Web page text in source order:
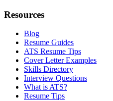
Resources
Blog
Resume Guides
ATS Resume Tips
Cover Letter Examples
Skills Directory
Interview Questions
What is ATS?
Resume Tips